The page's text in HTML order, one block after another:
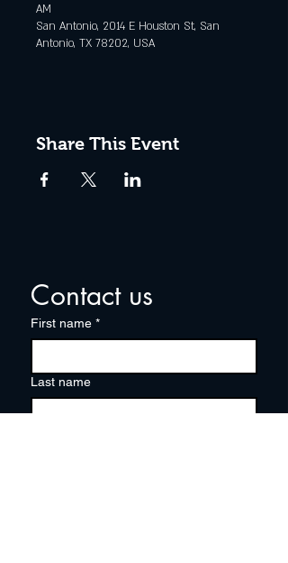
AM
San Antonio, 2014 E Houston St, San
Antonio, TX 78202, USA
Share This Event
Contact us
First name *
Last name